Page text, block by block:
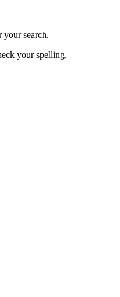
your search.
your spelling.